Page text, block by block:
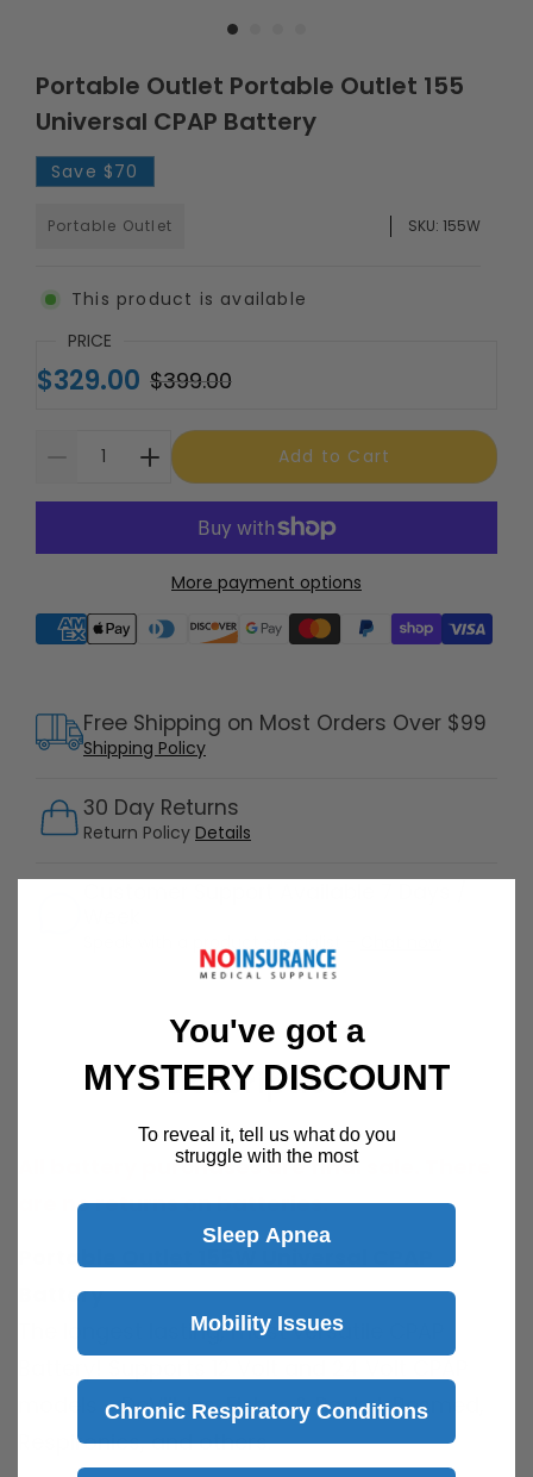
Portable Outlet Portable Outlet 155
Universal CPAP Battery
Save $70
Portable Outlet SKU: 155W
This product is available
PRICE
$329.00 $399.00
Add to Cart
More payment options
Supported payment methods
30 Day Returns
Return Policy Details
Free Shipping on Most Orders Over $99
Shipping Policy
Speak with a product specialist -
Description
All battery purchases are final sale. There
are no returns on batteries.
Portable Outlet 155W Universal CPAP
Battery
The longest lasting, most versatile CPAP
models - DeVilbiss, Fisher & Paykel, Resmed,
Respironics, and others.
You've got a
MYSTERY DISCOUNT
To reveal it, tell us what do you
struggle with the most
Sleep Apnea
Mobility Issues
Chronic Respiratory Conditions